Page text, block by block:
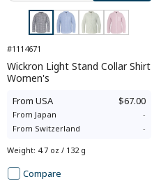
#1114671
Wickron Light Stand Collar Shirt
Women's
From USA $67.00
From Japan
-
From Switzerland -
Weight: 4.7 oz / 132 g
Compare